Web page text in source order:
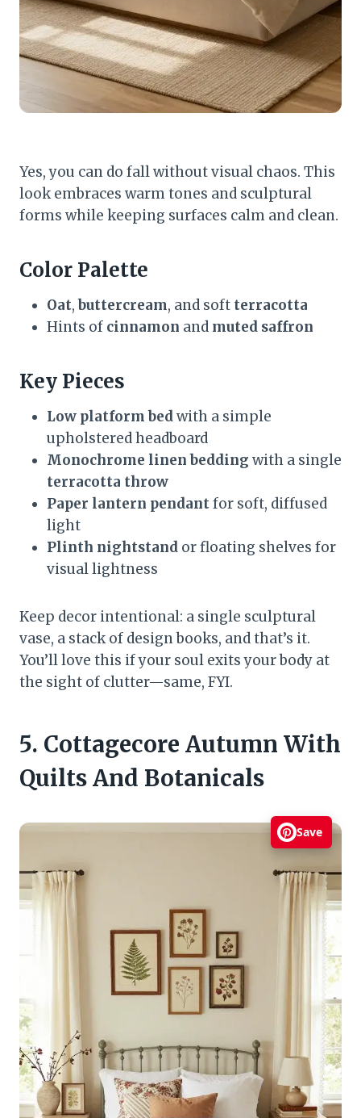
Yes, you can do fall without visual chaos. This
look embraces warm tones and sculptural
forms while keeping surfaces calm and clean.
Color Palette
Oat,buttercream, and soft terracotta
Hints of cinnamon and muted saffron
Key Pieces
Low platform bedwith a simple
upholstered headboard
Monochrome linen bedding with a single
terracotta throw
Paper lantern pendantfor soft, diffused
light
Plinth nightstand or floating shelves for
visual lightness
Keep decor intentional: a single sculptural
vase, a stack of design books, and that’s it.
You’ll love this if your soul exits your body at
the sight of clutter—same, FYI.
5. Cottagecore Autumn With
Quilts And Botanicals
Save